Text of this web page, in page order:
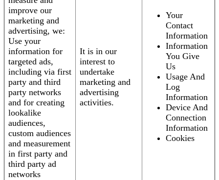
improve our
marketing and
advertising, we:
Use your
information for
targeted ads,
including via first
party and third
party networks
and for creating
lookalike
audiences,
custom audiences
and measurement
in first party and
third party ad
networks
It is in our
interest to
undertake
marketing and
advertising
activities.
Your
Contact
Information
Information
You Give
Us
Usage And
Log
Information
Device And
Connection
Information
Cookies